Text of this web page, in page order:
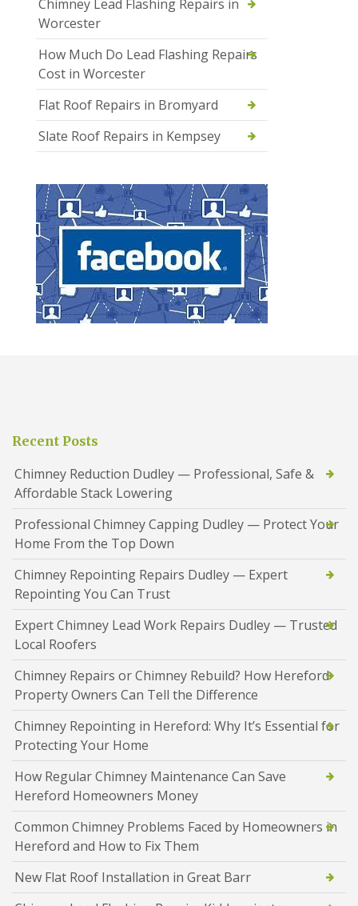
Chimney Lead Flashing Repairs in
Worcester
How Much Do Lead Flashing Repairs
Cost in Worcester
Flat Roof Repairs in Bromyard
Slate Roof Repairs in Kempsey
Recent Posts
Chimney Reduction Dudley — Professional, Safe &
Affordable Stack Lowering
Professional Chimney Capping Dudley — Protect Your
Home From the Top Down
Chimney Repointing Repairs Dudley — Expert
Repointing You Can Trust
Expert Chimney Lead Work Repairs Dudley — Trusted
Local Roofers
Chimney Repairs or Chimney Rebuild? How Hereford
Property Owners Can Tell the Difference
Chimney Repointing in Hereford: Why It’s Essential for
Protecting Your Home
How Regular Chimney Maintenance Can Save
Hereford Homeowners Money
Common Chimney Problems Faced by Homeowners in
Hereford and How to Fix Them
New Flat Roof Installation in Great Barr